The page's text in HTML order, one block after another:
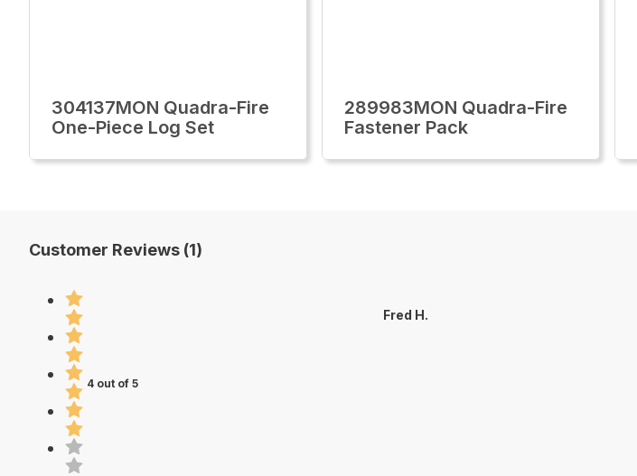
304137MON Quadra-Fire
One-Piece Log Set
289983MON Quadra-Fire
Fastener Pack
Customer Reviews (1)
4 out of 5
Fred H.